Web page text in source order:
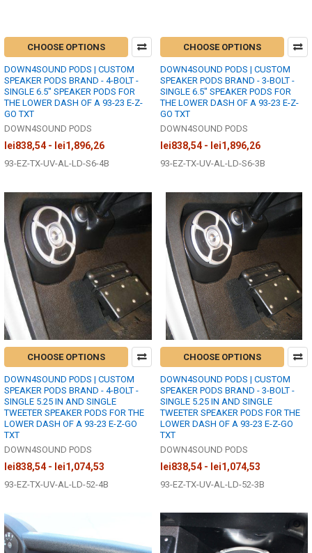
CHOOSE OPTIONS
DOWN4SOUND PODS | CUSTOM
SPEAKER PODS BRAND - 4-BOLT -
SINGLE 6.5" SPEAKER PODS FOR
THE LOWER DASH OF A 93-23 E-Z-
GO TXT
DOWN4SOUND PODS
lei838,54 - lei1,896,26
93-EZ-TX-UV-AL-LD-S6-4B
CHOOSE OPTIONS
DOWN4SOUND PODS | CUSTOM
SPEAKER PODS BRAND - 3-BOLT -
SINGLE 6.5" SPEAKER PODS FOR
THE LOWER DASH OF A 93-23 E-Z-
GO TXT
DOWN4SOUND PODS
lei838,54 - lei1,896,26
93-EZ-TX-UV-AL-LD-S6-3B
CHOOSE OPTIONS
DOWN4SOUND PODS | CUSTOM
SPEAKER PODS BRAND - 4-BOLT -
SINGLE 5.25 IN AND SINGLE
TWEETER SPEAKER PODS FOR THE
LOWER DASH OF A 93-23 E-Z-GO
TXT
DOWN4SOUND PODS
lei838,54 - lei1,074,53
93-EZ-TX-UV-AL-LD-52-4B
CHOOSE OPTIONS
DOWN4SOUND PODS | CUSTOM
SPEAKER PODS BRAND - 3-BOLT -
SINGLE 5.25 IN AND SINGLE
TWEETER SPEAKER PODS FOR THE
LOWER DASH OF A 93-23 E-Z-GO
TXT
DOWN4SOUND PODS
lei838,54 - lei1,074,53
93-EZ-TX-UV-AL-LD-52-3B